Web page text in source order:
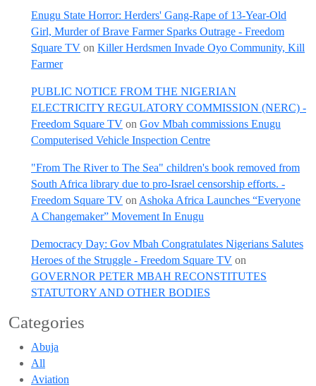
Enugu State Horror: Herders' Gang-Rape of 13-Year-Old
Girl, Murder of Brave Farmer Sparks Outrage - Freedom
Square TV on Killer Herdsmen Invade Oyo Community, Kill
Farmer
PUBLIC NOTICE FROM THE NIGERIAN
ELECTRICITY REGULATORY COMMISSION (NERC) -
Freedom Square TV on Gov Mbah commissions Enugu
Computerised Vehicle Inspection Centre
"From The River to The Sea" children's book removed from
South Africa library due to pro-Israel censorship efforts. -
Freedom Square TV on Ashoka Africa Launches “Everyone
A Changemaker” Movement In Enugu
Democracy Day: Gov Mbah Congratulates Nigerians Salutes
Heroes of the Struggle - Freedom Square TV on
GOVERNOR PETER MBAH RECONSTITUTES
STATUTORY AND OTHER BODIES
Categories
Abuja
All
Aviation